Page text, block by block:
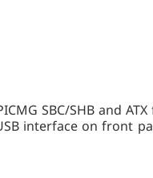
SBC/SHB and
interface on front